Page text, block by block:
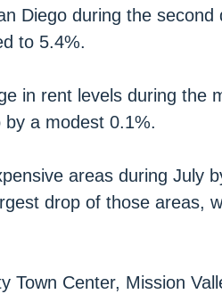
Diego during the
to 5.4%.
in rent levels during the
a modest 0.1%.
areas during July
drop of those areas,
Town Center, Mission